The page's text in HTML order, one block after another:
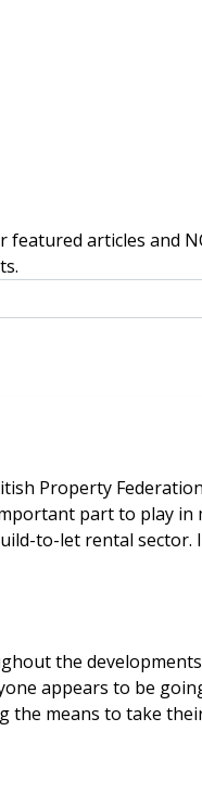
articles and
Property
part to play in
to-let rental sector.
the
appears to be
means to take